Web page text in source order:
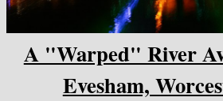
A "Warped" River
Evesham,